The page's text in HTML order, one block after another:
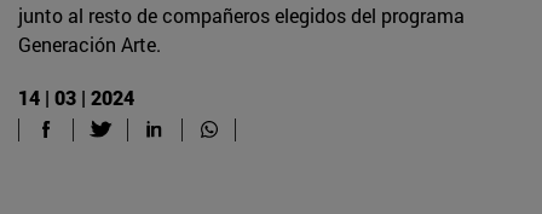
junto al resto de compañeros elegidos del programa
Generación Arte.
14 | 03 | 2024